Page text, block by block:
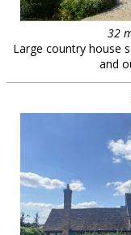
32
Large country house
and